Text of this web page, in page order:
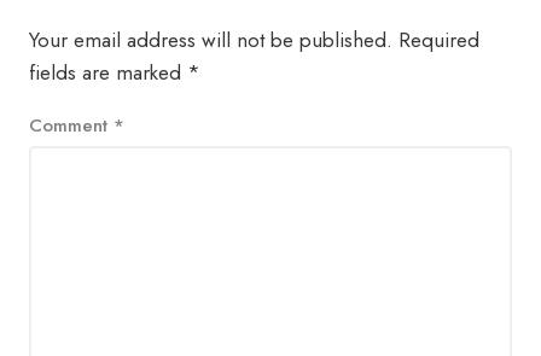
Your email address will not be published. Required
fields are marked *
Comment *